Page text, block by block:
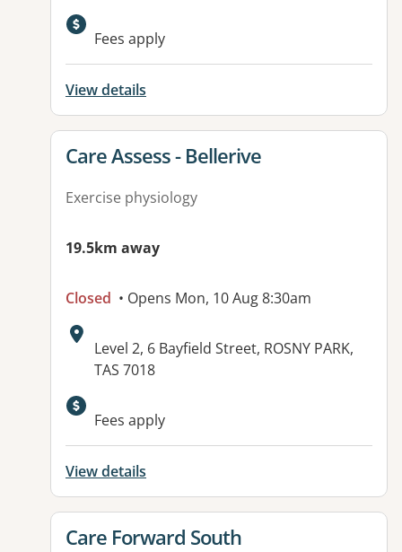
Fees apply
View details
View details for
Care Assess - Bellerive
Exercise physiology
19.5km away
Closed • Opens Mon, 10 Aug 8:30am
Address:
Level 2, 6 Bayfield Street, ROSNY PARK,
TAS 7018
Fees apply
View details
View details for
Care Forward South